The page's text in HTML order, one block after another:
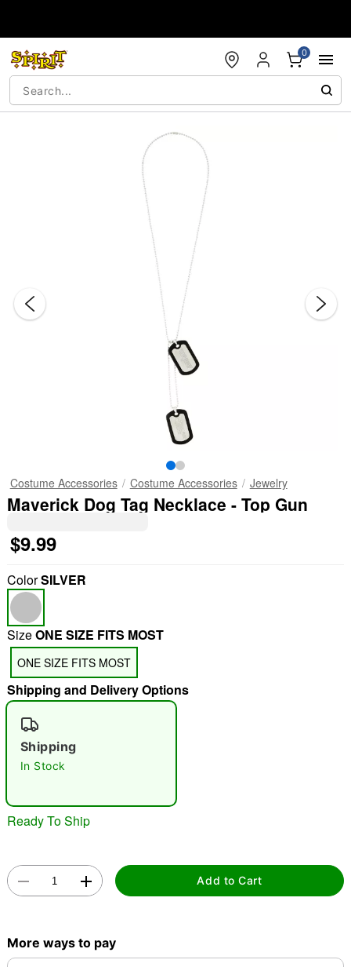
0
Costume Accessories Costume Accessories Jewelry
Maverick Dog Tag Necklace - Top Gun
$9.99
ColorSILVER
SizeONE SIZE FITS MOST
ONE SIZE FITS MOST
Shipping and Delivery Options
Shipping
In Stock
Ready To Ship
Add to Cart
More ways to pay